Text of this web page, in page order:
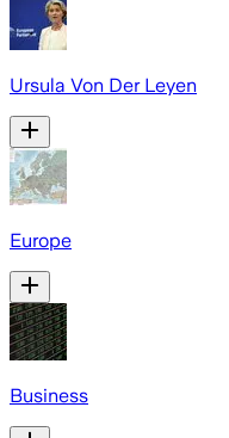
Ursula Von Der Leyen
Europe
Business